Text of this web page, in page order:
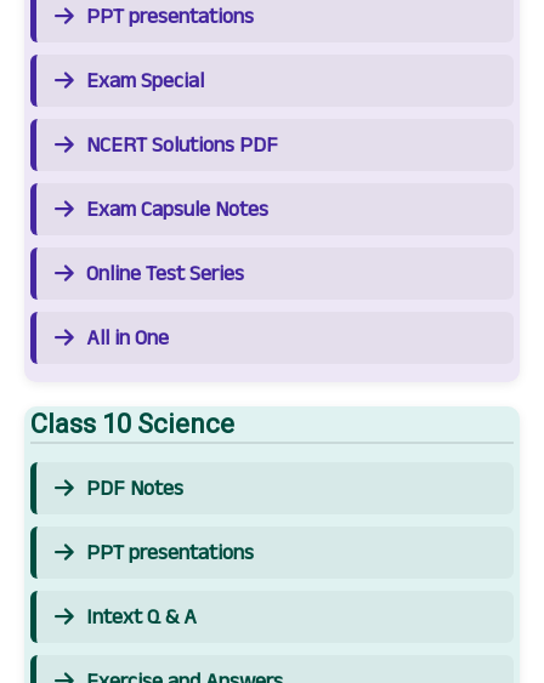
PPT presentations
Exam Special
NCERT Solutions PDF
Exam Capsule Notes
Online Test Series
All in One
Class 10 Science
PDF Notes
PPT presentations
Intext Q & A